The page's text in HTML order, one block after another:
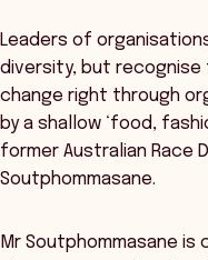
Leaders of
diversity, but recognise
change right through
by a shallow ‘food,
former Australian Race
Soutphommasane.
Mr Soutphommasane